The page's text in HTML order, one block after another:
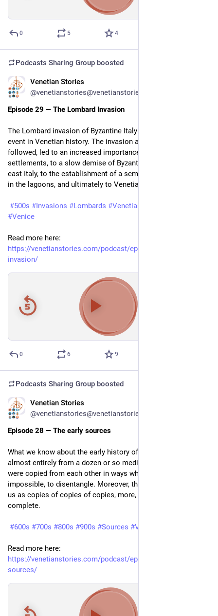
/ 33:38
0 5 4
Podcasts Sharing Group boosted
Venetian Stories
@venetianstories@venetianstories.com
Episode 29 — The Lombard Invasion
The Lombard invasion of Byzantine Italy in 568 was a pivotal
event in Venetian history. The invasion and the conquests that
followed, led to an increased importance of the lagoon
settlements, to a slow demise of Byzantine control in north-
east Italy, to the establishment of a semi-independent church
in the lagoons, and ultimately to Venetian statehood.
#500s #Invasions #Lombards #VenetianMarittima
#Venice
https://venetianstories.com/podcast/episode-29-the-lombard-
invasion/
/ 38:09
0 6 9
Podcasts Sharing Group boosted
Venetian Stories
@venetianstories@venetianstories.com
Episode 28 — The early sources
What we know about the early history of Venice comes
almost entirely from a dozen or so medieval chronicles, which
were copied from each other in ways which are difficult, if not
impossible, to disentangle. Moreover, the chronicles come to
us as copies of copies of copies, more, but often less
complete.
#600s #700s #800s #900s #Sources #Venezia
https://venetianstories.com/podcast/episode-28-the-early-
sources/